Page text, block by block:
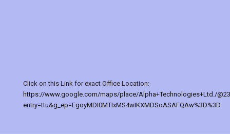
Click on this Link for exact Office Location:-
https://www.google.com/maps/place/Alpha+Technologies+Ltd./
entry=ttu&g_ep=EgoyMDI0MTIxMS4wIKXMDSoASAFQAw%3D%3D